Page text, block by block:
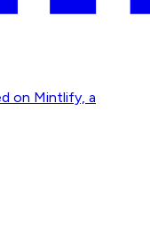
on Mintlify, a